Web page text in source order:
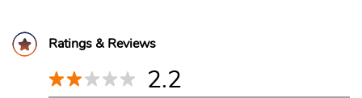
Ratings & Reviews
2.2